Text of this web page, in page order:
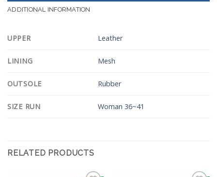
ADDITIONAL INFORMATION
UPPER Leather
LINING Mesh
OUTSOLE Rubber
SIZE RUN Woman 36~41
RELATED PRODUCTS